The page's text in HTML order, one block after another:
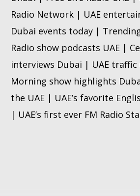
Radio Network | UAE
Dubai events today |
Radio show podcasts UAE |
interviews Dubai | UAE
Morning show highlights
the UAE | UAE’s favorite
| UAE’s first ever FM Radio